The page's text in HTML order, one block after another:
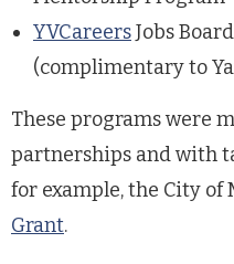
YVCareersJobs
(complimentary to
These programs were
partnerships and with
for example, the City of
Grant.